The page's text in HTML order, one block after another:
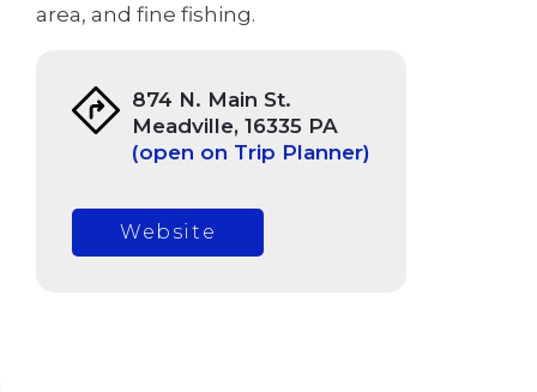
area, and fine fishing.
874 N. Main St.
Meadville, 16335 PA
(open on Trip Planner)
Website